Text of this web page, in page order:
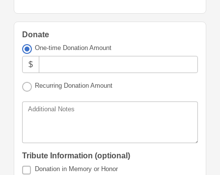
Donate
One-time Donation Amount
$
Recurring Donation Amount
Additional Notes
Tribute Information (optional)
Donation in Memory or Honor